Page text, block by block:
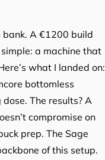
bank. A €1200 build
a machine that
what I landed on:
bottomless
The results? A
compromise on
prep. The Sage
of this setup.